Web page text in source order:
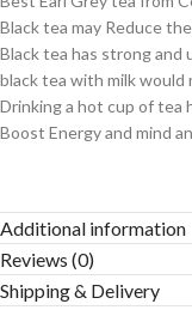
Black tea may Reduce
Black tea has strong and
black tea with milk would
Drinking a hot cup of tea
Boost Energy and mind
Additional information
Reviews (0)
Shipping & Delivery